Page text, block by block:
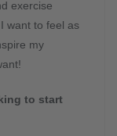
exercise
want to feel as
my
to start